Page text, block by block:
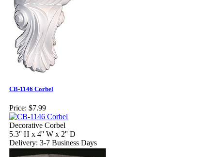
CB-1146 Corbel
Price: $7.99
Decorative Corbel
5.3'' H x 4'' W x 2'' D
Delivery: 3-7 Business Days